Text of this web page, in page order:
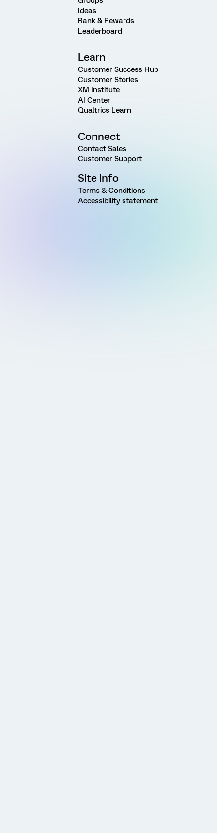
Ideas
Rank & Rewards
Leaderboard
Learn
Customer Success Hub
Customer Stories
XM Institute
AI Center
Qualtrics Learn
Connect
Contact Sales
Customer Support
Site Info
Terms & Conditions
Accessibility statement